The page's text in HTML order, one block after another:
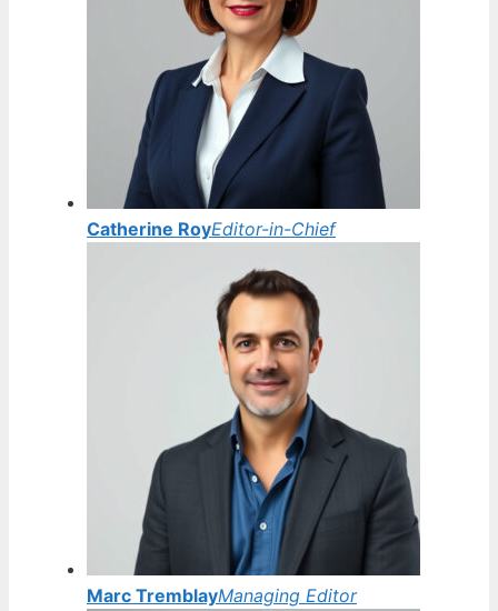
Catherine RoyEditor-in-Chief
Marc TremblayManaging Editor